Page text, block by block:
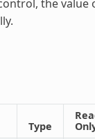
the value
Type